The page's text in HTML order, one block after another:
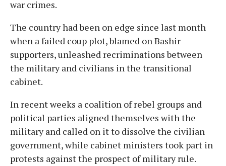
war crimes.
The country had been on edge since last month
when a failed coup plot, blamed on Bashir
supporters, unleashed recriminations between
the military and civilians in the transitional
cabinet.
In recent weeks a coalition of rebel groups and
political parties aligned themselves with the
military and called on it to dissolve the civilian
government, while cabinet ministers took part in
protests against the prospect of military rule.